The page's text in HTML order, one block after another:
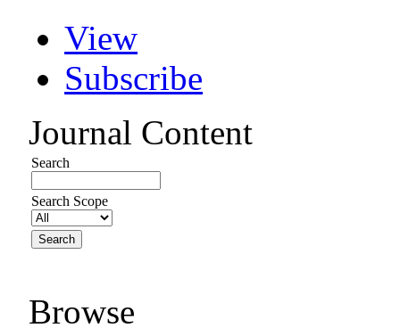
View
Subscribe
Journal Content
Search
Search Scope
Browse